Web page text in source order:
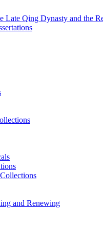
Late Qing Dynasty and the
and Renewing